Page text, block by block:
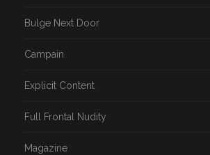
Bulge Next Door
Campain
Explicit Content
Full Frontal Nudity
Magazine